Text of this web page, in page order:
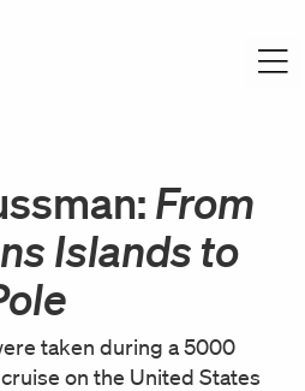
From
Islands to
taken during a 5000
on the United States